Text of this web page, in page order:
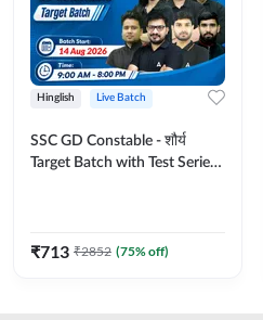
Hinglish Live Batch
SSC GD Constable - शौर्य
Target Batch with Test Series
₹713 ₹2852 (75% off)